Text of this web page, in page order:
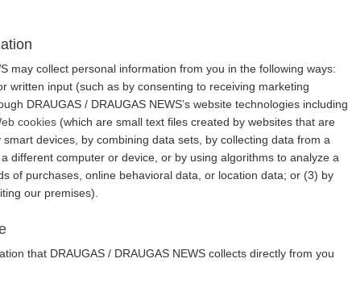
may collect personal information from you in the following ways:
written input (such as by consenting to receiving marketing
DRAUGAS / DRAUGAS NEWS’s website technologies including
cookies(which are small text files created by websites that are
devices, by combining data sets, by collecting data from a
different computer or device, or by using algorithms to analyze a
of purchases, online behavioral data, or location data; or (3) by
our premises).
that DRAUGAS / DRAUGAS NEWS collects directly from you